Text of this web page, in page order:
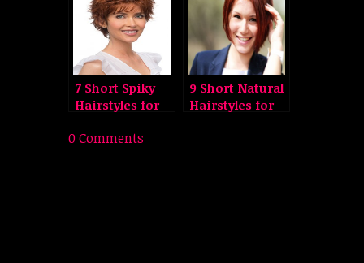
7 Short Spiky
Hairstyles for
9 Short Natural
Hairstyles for
0 Comments